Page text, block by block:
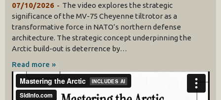
07/10/2026
The video explores the strategic
significance of the MV-75 Cheyenne tiltrotor as a
transformative force in NATO’s northern defense
architecture. The strategic concept underpinning the
Arctic build-out is deterrence by…
Read more »